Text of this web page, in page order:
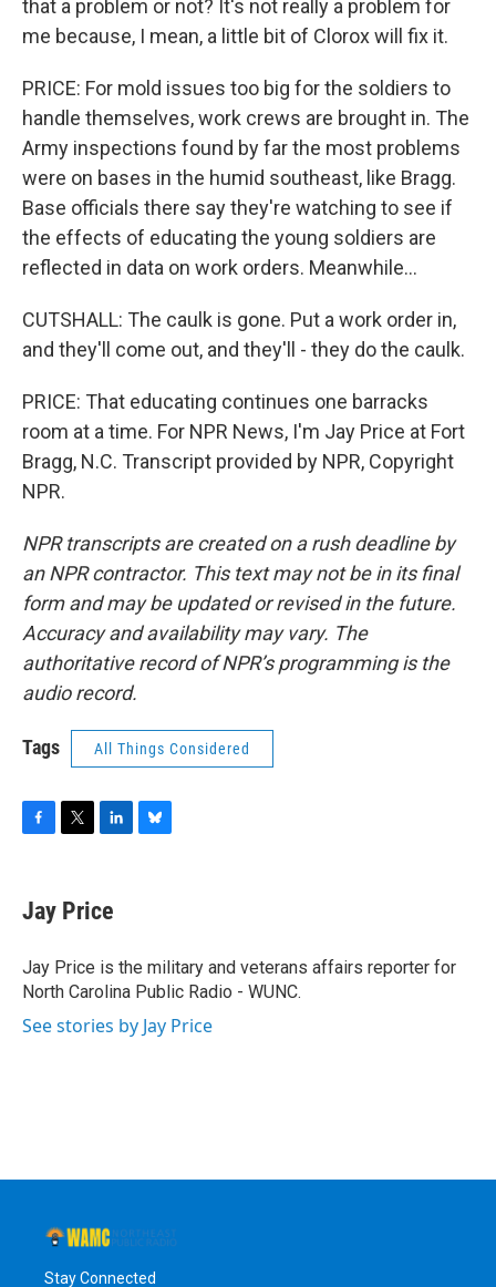
that a problem or not? It's not really a problem for
me because, I mean, a little bit of Clorox will fix it.
PRICE: For mold issues too big for the soldiers to
handle themselves, work crews are brought in. The
Army inspections found by far the most problems
were on bases in the humid southeast, like Bragg.
Base officials there say they're watching to see if
the effects of educating the young soldiers are
reflected in data on work orders. Meanwhile...
CUTSHALL: The caulk is gone. Put a work order in,
and they'll come out, and they'll - they do the caulk.
PRICE: That educating continues one barracks
room at a time. For NPR News, I'm Jay Price at Fort
Bragg, N.C. Transcript provided by NPR, Copyright
NPR.
NPR transcripts are created on a rush deadline by
an NPR contractor. This text may not be in its final
form and may be updated or revised in the future.
Accuracy and availability may vary. The
authoritative record of NPR’s programming is the
audio record.
Tags All Things Considered
e
b
o
k
t
t
r
k
e
I
n
y
Jay Price
Jay Price is the military and veterans affairs reporter for
North Carolina Public Radio - WUNC.
See stories by Jay Price
Stay Connected